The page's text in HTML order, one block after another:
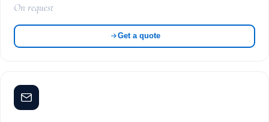
On request
Get a quote